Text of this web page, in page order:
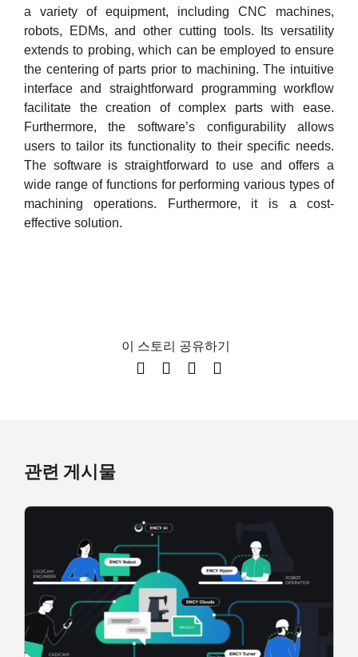
a variety of equipment, including CNC machines,
robots, EDMs, and other cutting tools. Its versatility
extends to probing, which can be employed to ensure
the centering of parts prior to machining. The intuitive
interface and straightforward programming workflow
facilitate the creation of complex parts with ease.
Furthermore, the software’s configurability allows
users to tailor its functionality to their specific needs.
The software is straightforward to use and offers a
wide range of functions for performing various types of
machining operations. Furthermore, it is a cost-
effective solution.
이 스토리 공유하기
관련 게시물